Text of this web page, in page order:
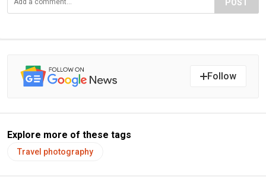
POST
Follow
Explore more of these tags
Travel photography